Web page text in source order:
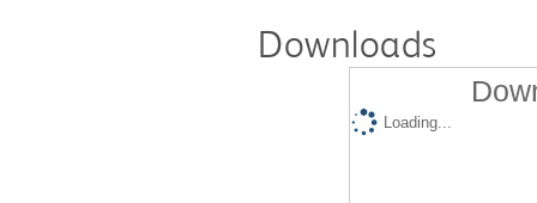
Downloads
Loading...